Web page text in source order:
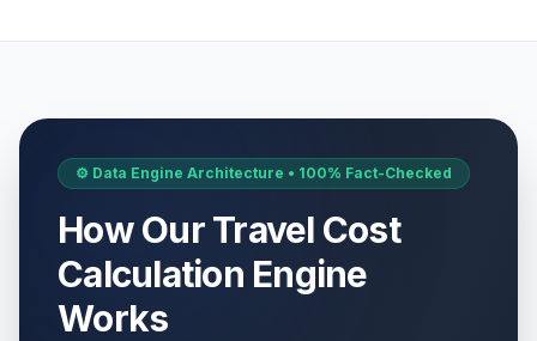
⚙️ Data Engine Architecture • 100% Fact-Checked
How Our Travel Cost
Calculation Engine
Works